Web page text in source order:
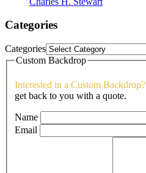
Categories
Categories
Custom Backdrop
Interested in a Custom Backdrop?
get back to you with a quote.
Name
Email